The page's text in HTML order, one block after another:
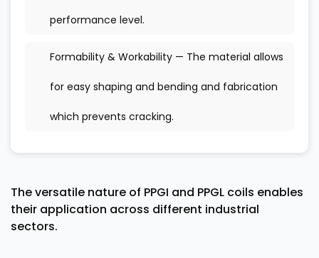
performance level.
Formability & Workability — The material allows
for easy shaping and bending and fabrication
which prevents cracking.
The versatile nature of PPGI and PPGL coils enables
their application across different industrial
sectors.